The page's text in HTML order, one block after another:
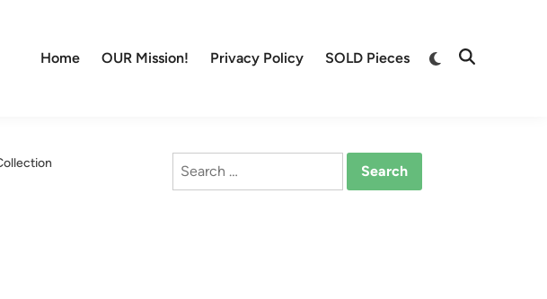
Home OUR Mission! Privacy Policy SOLD Pieces
Switch
Open
Search